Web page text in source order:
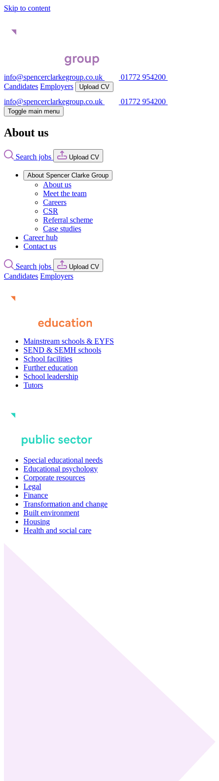
Skip to content
info@spencerclarkegroup.co.uk
01772 954200
Candidates Employers Upload CV
info@spencerclarkegroup.co.uk 01772 954200
Toggle main menu
About us
Search jobs Upload CV
About Spencer Clarke Group
About us
Meet the team
Careers
CSR
Referral scheme
Case studies
Career hub
Contact us
Search jobs Upload CV
Candidates Employers
Mainstream schools & EYFS
SEND & SEMH schools
School facilities
Further education
School leadership
Tutors
Special educational needs
Educational psychology
Corporate resources
Legal
Finance
Transformation and change
Built environment
Housing
Health and social care